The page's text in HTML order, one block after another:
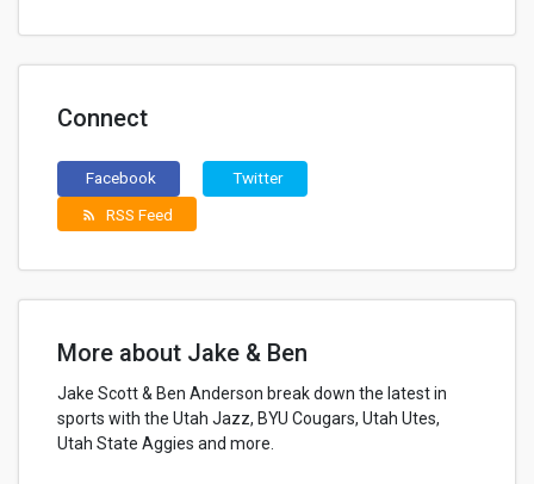
Connect
Facebook Twitter
rss_feed RSS Feed
More about Jake & Ben
Jake Scott & Ben Anderson break down the latest in
sports with the Utah Jazz, BYU Cougars, Utah Utes,
Utah State Aggies and more.